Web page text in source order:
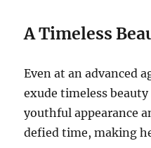
A Timeless
Even at an advanced
exude timeless
youthful appearance
defied time, making